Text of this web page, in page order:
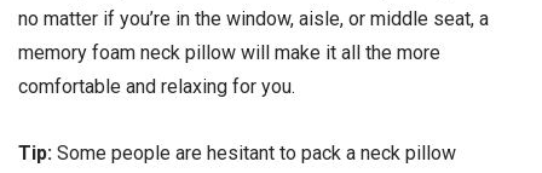
no matter if you’re in the window, aisle, or middle seat, a
memory foam neck pillow will make it all the more
comfortable and relaxing for you.
Tip: Some people are hesitant to pack a neck pillow